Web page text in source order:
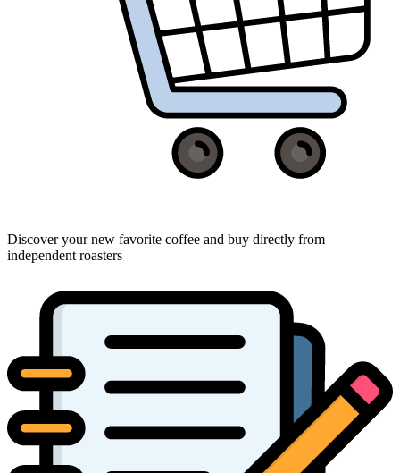
Discover your new favorite coffee and buy directly from
independent roasters